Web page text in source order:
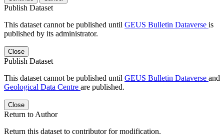
Publish Dataset
This dataset cannot be published until GEUS Bulletin Dataverse is
published by its administrator.
Close
Publish Dataset
This dataset cannot be published until GEUS Bulletin Dataverse and
Geological Data Centre are published.
Close
Return to Author
Return this dataset to contributor for modification.